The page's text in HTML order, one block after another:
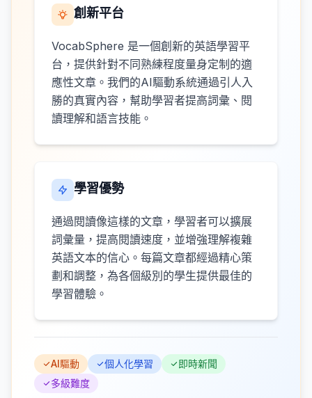
創新平台
VocabSphere 是一個創新的英語學習平
台，提供針對不同熟練程度量身定制的適
應性文章。我們的AI驅動系統通過引人入
勝的真實內容，幫助學習者提高詞彙、閱
讀理解和語言技能。
學習優勢
通過閱讀像這樣的文章，學習者可以擴展
詞彙量，提高閱讀速度，並增強理解複雜
英語文本的信心。每篇文章都經過精心策
劃和調整，為各個級別的學生提供最佳的
學習體驗。
AI驅動 個人化學習
即時新聞
多級難度